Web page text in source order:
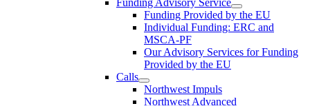
Funding Provided by the EU
Individual Funding: ERC and
MSCA-PF
Our Advisory Services for Funding
Provided by the EU
Calls
Northwest Impuls
Northwest Advanced